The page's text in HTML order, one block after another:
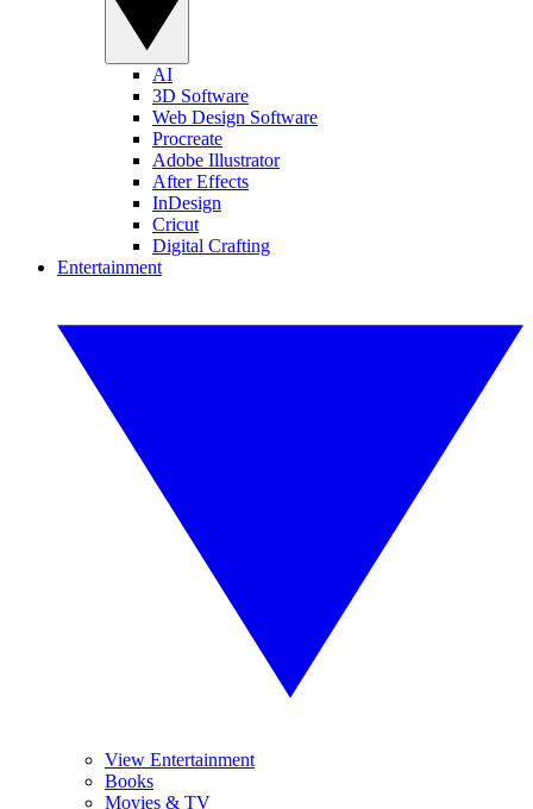
AI
3D Software
Web Design Software
Procreate
Adobe Illustrator
After Effects
InDesign
Cricut
Digital Crafting
Entertainment
View Entertainment
Books
Movies & TV